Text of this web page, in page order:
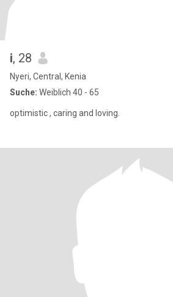
i, 28
Nyeri, Central, Kenia
Suche: Weiblich 40 - 65
optimistic , caring and loving.